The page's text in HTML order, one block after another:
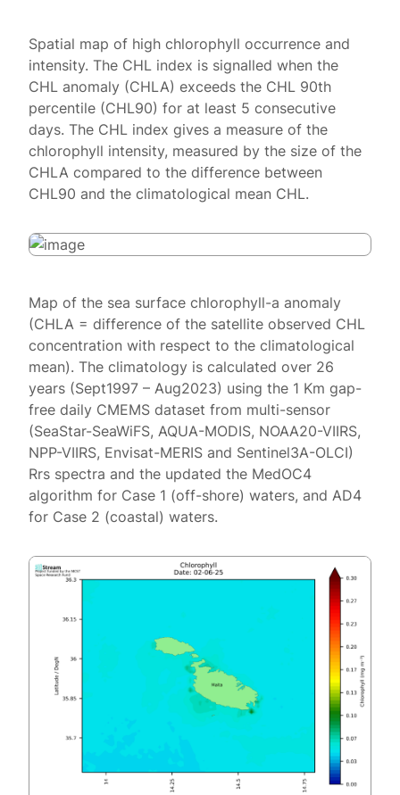
Spatial map of high chlorophyll occurrence and
intensity. The CHL index is signalled when the
CHL anomaly (CHLA) exceeds the CHL 90th
percentile (CHL90) for at least 5 consecutive
days. The CHL index gives a measure of the
chlorophyll intensity, measured by the size of the
CHLA compared to the difference between
CHL90 and the climatological mean CHL.
Map of the sea surface chlorophyll-a anomaly
(CHLA = difference of the satellite observed CHL
concentration with respect to the climatological
mean). The climatology is calculated over 26
years (Sept1997 – Aug2023) using the 1 Km gap-
free daily CMEMS dataset from multi-sensor
(SeaStar-SeaWiFS, AQUA-MODIS, NOAA20-VIIRS,
NPP-VIIRS, Envisat-MERIS and Sentinel3A-OLCI)
Rrs spectra and the updated the MedOC4
algorithm for Case 1 (off-shore) waters, and AD4
for Case 2 (coastal) waters.